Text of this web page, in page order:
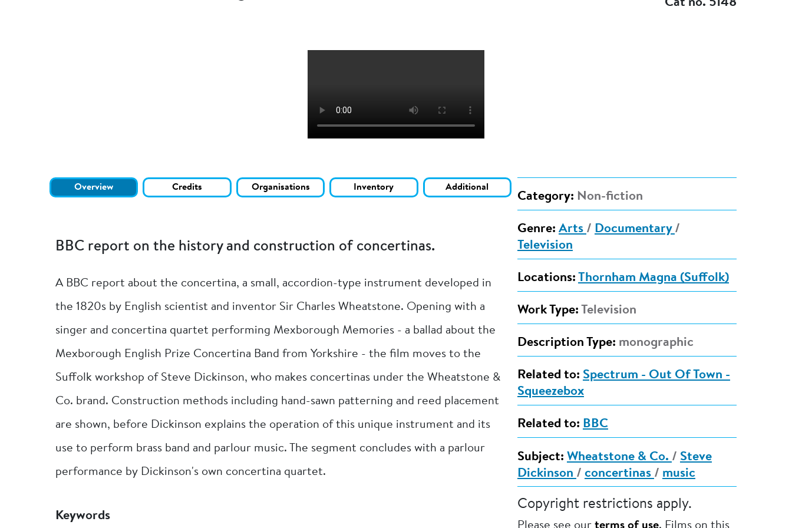
Cat no. 5148
Overview Credits Organisations Inventory Additional
BBC report on the history and construction of concertinas.
A BBC report about the concertina, a small, accordion-type instrument developed in
the 1820s by English scientist and inventor Sir Charles Wheatstone. Opening with a
singer and concertina quartet performing Mexborough Memories - a ballad about the
Mexborough English Prize Concertina Band from Yorkshire - the film moves to the
Suffolk workshop of Steve Dickinson, who makes concertinas under the Wheatstone &
Co. brand. Construction methods including hand-sawn patterning and reed placement
are shown, before Dickinson explains the operation of this unique instrument and its
use to perform brass band and parlour music. The segment concludes with a parlour
performance by Dickinson's own concertina quartet.
Keywords
Category: Non-fiction
Genre: Arts / Documentary /
Television
Locations: Thornham Magna (Suffolk)
Work Type: Television
Description Type: monographic
Related to: Spectrum - Out Of Town -
Squeezebox
Related to: BBC
Subject: Wheatstone & Co. / Steve
Dickinson / concertinas / music
Copyright restrictions apply.
Please see our terms of use. Films on this